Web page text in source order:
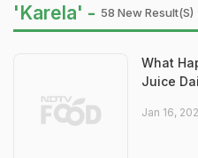
'Karela' - 58 New Result(s)
What
Juice
Jan 16,